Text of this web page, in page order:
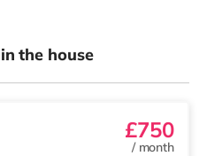
the house
£750
/ month